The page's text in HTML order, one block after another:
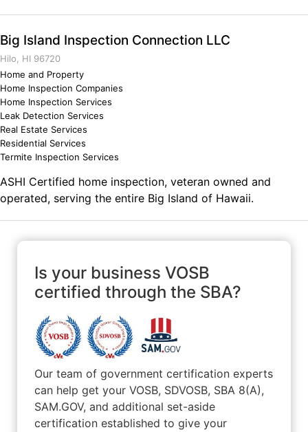
clients. Stucco Pro Inspections is proud to serve the
Greater Houston and Galveston area. We are a veteran and
firefighter owned and operated company. Comments on
the Military and Business Ownership The discipline that
was instilled in me from my superiors. You can always do
better and be more.
Big Island Inspection Connection LLC
Hilo, HI 96720
Home and Property
Home Inspection Companies
Home Inspection Services
Leak Detection Services
Real Estate Services
Residential Services
Termite Inspection Services
ASHI Certified home inspection, veteran owned and
operated, serving the entire Big Island of Hawaii.
Is your business VOSB
certified through the SBA?
Our team of government certification experts
can help get your VOSB, SDVOSB, SBA 8(A),
SAM.GOV, and additional set-aside
certification established to give your